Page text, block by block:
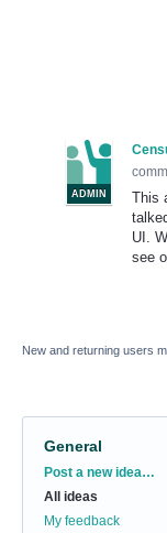
ADMIN
This
UI.
see
New and returning users
General
Categories
Post a new idea…
All ideas
My feedback